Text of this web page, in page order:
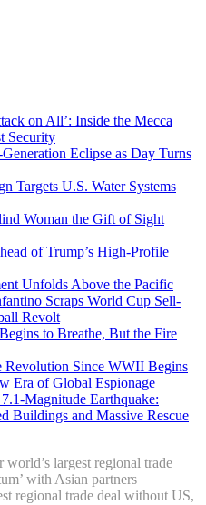
on All’: Inside the Mecca
Security
Eclipse as Day Turns
Targets U.S. Water Systems
Woman the Gift of Sight
of Trump’s High-Profile
Unfolds Above the Pacific
Scraps World Cup Sell-
Revolt
to Breathe, But the Fire
Revolution Since WWII Begins
Era of Global Espionage
Magnitude Earthquake:
Buildings and Massive Rescue
largest regional trade
with Asian partners